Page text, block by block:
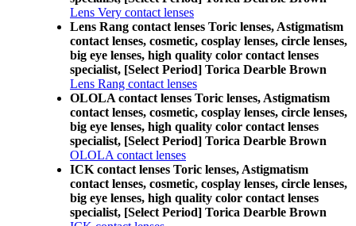
Lens Very contact lenses
Lens Rang contact lenses Toric lenses, Astigmatism
contact lenses, cosmetic, cosplay lenses, circle lenses,
big eye lenses, high quality color contact lenses
specialist, [Select Period] Torica Dearble Brown
Lens Rang contact lenses
OLOLA contact lenses Toric lenses, Astigmatism
contact lenses, cosmetic, cosplay lenses, circle lenses,
big eye lenses, high quality color contact lenses
specialist, [Select Period] Torica Dearble Brown
OLOLA contact lenses
ICK contact lenses Toric lenses, Astigmatism
contact lenses, cosmetic, cosplay lenses, circle lenses,
big eye lenses, high quality color contact lenses
specialist, [Select Period] Torica Dearble Brown